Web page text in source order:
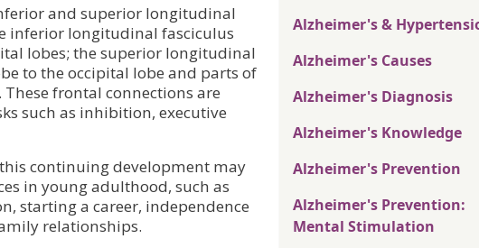
and superior longitudinal
inferior longitudinal fasciculus
lobes; the superior longitudinal
to the occipital lobe and parts of
frontal connections are
such as inhibition, executive
continuing development may
in young adulthood, such as
starting a career, independence
relationships.
Alzheimer's &
Alzheimer's Causes
Alzheimer's Diagnosis
Alzheimer's Knowledge
Alzheimer's Prevention
Alzheimer's Prevention:
Mental Stimulation